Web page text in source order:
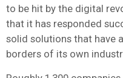
to be hit by the digital
that it has responded
solid solutions that have
borders of its own